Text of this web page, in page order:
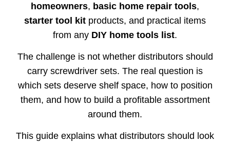
homeowners, basic home repair tools,
starter tool kit products, and practical items
from any DIY home tools list.
The challenge is not whether distributors should
carry screwdriver sets. The real question is
which sets deserve shelf space, how to position
them, and how to build a profitable assortment
around them.
This guide explains what distributors should look